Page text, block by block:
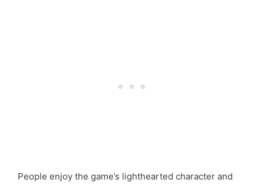
People enjoy the game’s lighthearted character and